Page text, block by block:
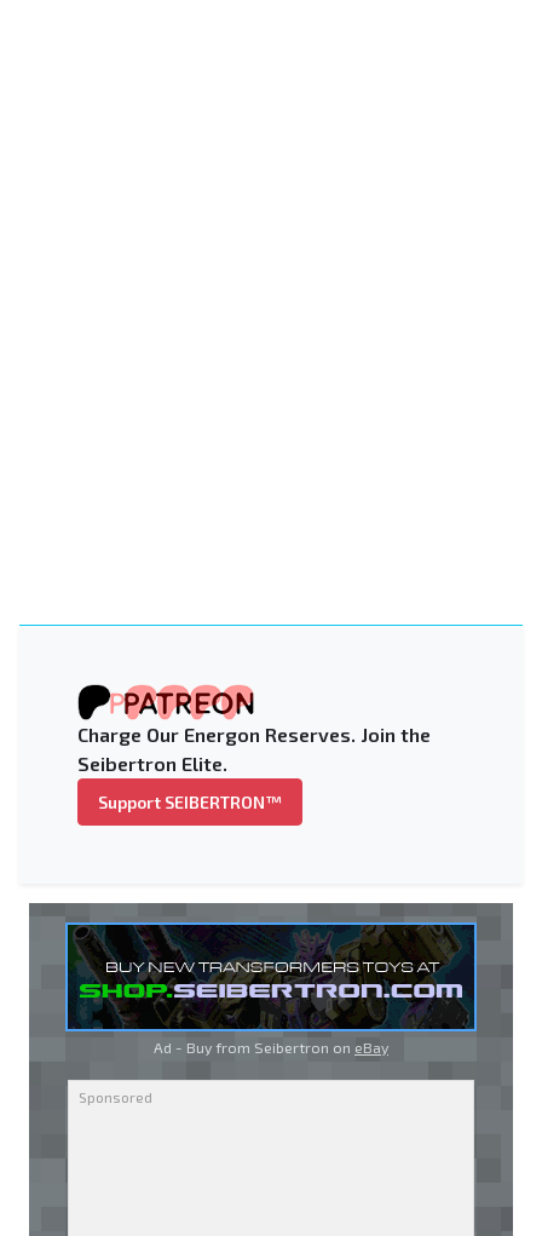
Charge Our Energon Reserves. Join the
Seibertron Elite.
Support SEIBERTRON™
Ad - Buy from Seibertron on eBay